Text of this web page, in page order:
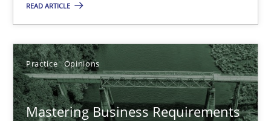
READ ARTICLE
Practice Opinions
Mastering Business Requirements
Jan Jaap Cannegieter
30.04.2015